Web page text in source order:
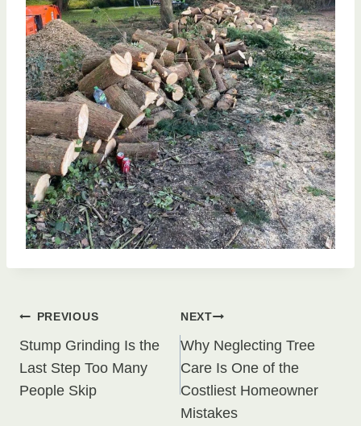
Post
navigation
PREVIOUS
Stump Grinding Is the
Last Step Too Many
People Skip
NEXT
Why Neglecting Tree
Care Is One of the
Costliest Homeowner
Mistakes